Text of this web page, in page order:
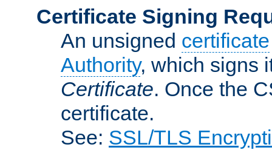
Certificate Signing
An unsigned certificate
Authority, which signs
Certificate. Once the
certificate.
See: SSL/TLS